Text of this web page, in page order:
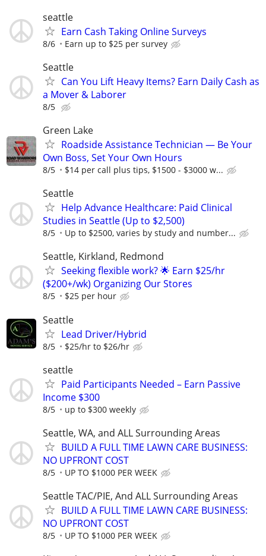
seattle
Earn Cash Taking Online Surveys
8/6 Earn up to $25 per survey
Seattle
Can You Lift Heavy Items? Earn Daily Cash as
a Mover & Laborer
8/5
Green Lake
Roadside Assistance Technician — Be Your
Own Boss, Set Your Own Hours
8/5 $14 per call plus tips, $1500 - $3000 w...
Seattle
Help Advance Healthcare: Paid Clinical
Studies in Seattle (Up to $2,500)
8/5 Up to $2500, varies by study and number...
Seattle, Kirkland, Redmond
Seeking flexible work? 🌟 Earn $25/hr
($200+/wk) Organizing Our Stores
8/5 $25 per hour
Seattle
Lead Driver/Hybrid
8/5 $25/hr to $26/hr
seattle
Paid Participants Needed – Earn Passive
Income $300
8/5 up to $300 weekly
Seattle, WA, and ALL Surrounding Areas
BUILD A FULL TIME LAWN CARE BUSINESS:
NO UPFRONT COST
8/5 UP TO $1000 PER WEEK
Seattle TAC/PIE, And ALL Surrounding Areas
BUILD A FULL TIME LAWN CARE BUSINESS:
NO UPFRONT COST
8/5 UP TO $1000 PER WEEK